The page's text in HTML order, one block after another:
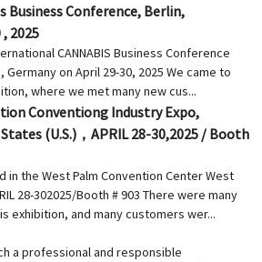
Business Conference, Berlin,
2025
CANNABIS Business Conference
on April 29-30, 2025 We came to
where we met many new cus...
Conventiong Industry Expo,
(U.S.)，APRIL 28-30,2025 / Booth
in the West Palm Convention Center West
28-302025/Booth # 903 There were many
exhibition, and many customers wer...
a professional and responsible